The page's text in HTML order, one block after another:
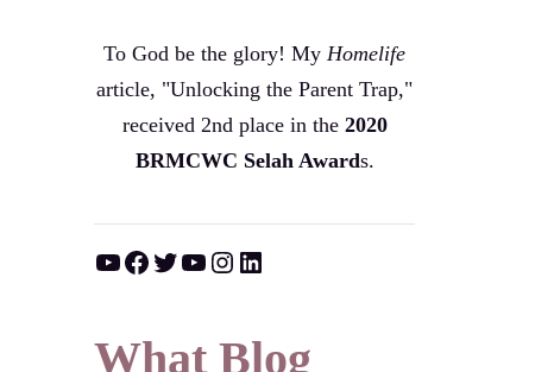
To God be the glory! My Homelife
article, "Unlocking the Parent Trap,"
received 2nd place in the 2020
BRMCWC Selah Awards.
YouTube Facebook Twitter YouTube Instagram LinkedIn
What Blog